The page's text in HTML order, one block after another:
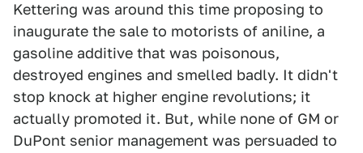
Kettering was around this time proposing to
inaugurate the sale to motorists of aniline, a
gasoline additive that was poisonous,
destroyed engines and smelled badly. It didn't
stop knock at higher engine revolutions; it
actually promoted it. But, while none of GM or
DuPont senior management was persuaded to